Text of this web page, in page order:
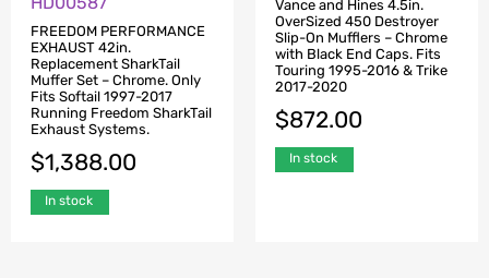
FREEDOM PERFORMANCE
EXHAUST 42in.
Replacement SharkTail
Muffer Set – Chrome. Only
Fits Softail 1997-2017
Running Freedom SharkTail
Exhaust Systems.
$1,388.00
In stock
Vance and Hines 4.5in.
OverSized 450 Destroyer
Slip-On Mufflers – Chrome
with Black End Caps. Fits
Touring 1995-2016 & Trike
2017-2020
$872.00
In stock